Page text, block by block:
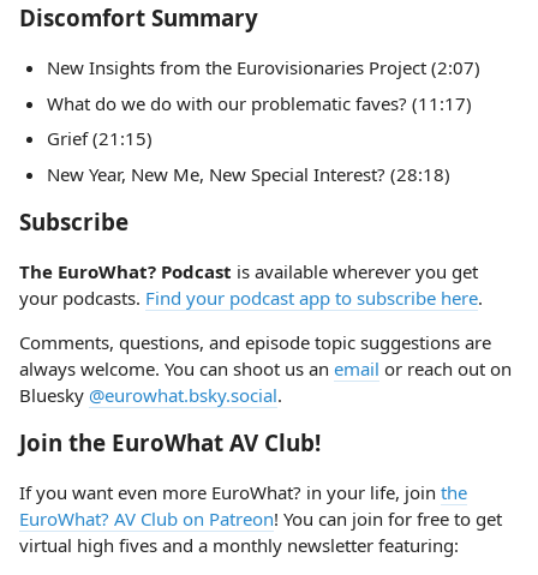
Discomfort Summary
New Insights from the Eurovisionaries Project (2:07)
What do we do with our problematic faves? (11:17)
Grief (21:15)
New Year, New Me, New Special Interest? (28:18)
Subscribe
The EuroWhat? Podcast is available wherever you get
your podcasts. Find your podcast app to subscribe here.
Comments, questions, and episode topic suggestions are
always welcome. You can shoot us an email or reach out on
Bluesky @eurowhat.bsky.social.
Join the EuroWhat AV Club!
If you want even more EuroWhat? in your life, join the
EuroWhat? AV Club on Patreon! You can join for free to get
virtual high fives and a monthly newsletter featuring: